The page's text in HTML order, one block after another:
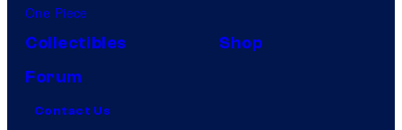
One Piece
Collectibles
Shop
Forum
Contact Us